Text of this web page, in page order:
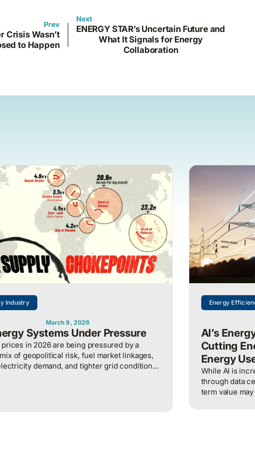
Prev
Crisis Wasn’t
to Happen
Next
ENERGY STAR’s Uncertain Future and
What It Signals for Energy
Collaboration
Industry
March 9, 2026
Systems Under Pressure
prices in 2026 are being pressured by a
of geopolitical risk, fuel market linkages,
demand, and tighter grid conditions,
Energy
AI’s
Cutting
Energy
While AI is
through data
term value